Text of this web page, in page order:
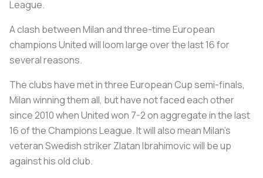
League.
A clash between Milan and three-time European
champions United will loom large over the last 16 for
several reasons.
The clubs have met in three European Cup semi-finals,
Milan winning them all, but have not faced each other
since 2010 when United won 7-2 on aggregate in the last
16 of the Champions League. It will also mean Milan's
veteran Swedish striker Zlatan Ibrahimovic will be up
against his old club.